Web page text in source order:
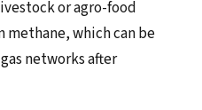
or agro-food
which can be
networks after